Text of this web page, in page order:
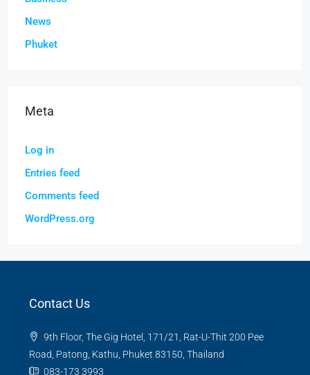
News
Phuket
Meta
Log in
Entries feed
Comments feed
WordPress.org
Contact Us
9th Floor, The Gig Hotel, 171/21, Rat-U-Thit 200 Pee
Road, Patong, Kathu, Phuket 83150, Thailand
083-173 3993